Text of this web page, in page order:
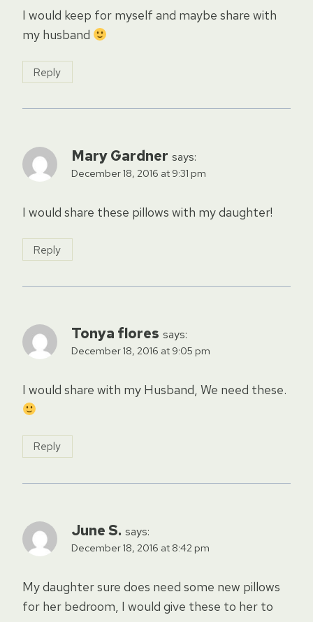
I would keep for myself and maybe share with
my husband
Reply
Mary Gardner says:
December 18, 2016 at 9:31 pm
I would share these pillows with my daughter!
Reply
Tonya flores says:
December 18, 2016 at 9:05 pm
I would share with my Husband, We need these.
Reply
June S. says:
December 18, 2016 at 8:42 pm
My daughter sure does need some new pillows
for her bedroom, I would give these to her to